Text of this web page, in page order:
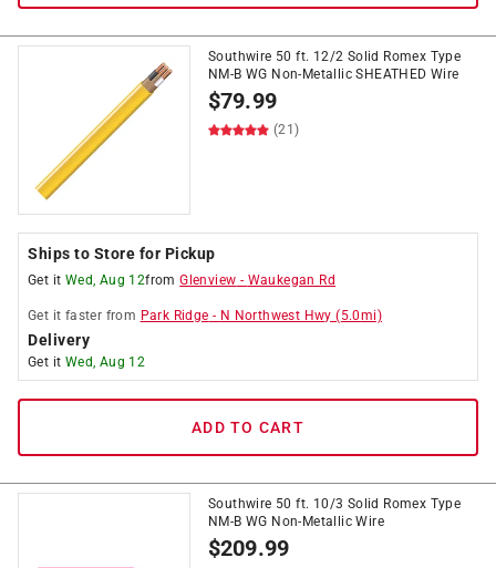
Southwire 50 ft. 12/2 Solid Romex Type
NM-B WG Non-Metallic SHEATHED Wire
$79.99
(21)
Ships to Store for Pickup
Get it Wed, Aug 12fromGlenview - Waukegan Rd
Get it faster from Park Ridge - N Northwest Hwy (5.0mi)
Delivery
Get it Wed, Aug 12
ADD TO CART
Southwire 50 ft. 10/3 Solid Romex Type
NM-B WG Non-Metallic Wire
$209.99